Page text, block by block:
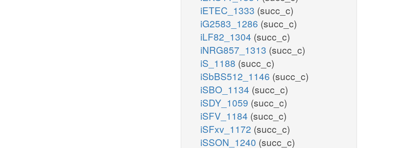
iETEC_1333 (succ_c)
iG2583_1286 (succ_c)
iLF82_1304 (succ_c)
iNRG857_1313 (succ_c)
iS_1188 (succ_c)
iSbBS512_1146 (succ_c)
iSBO_1134 (succ_c)
iSDY_1059 (succ_c)
iSFV_1184 (succ_c)
iSFxv_1172 (succ_c)
iSSON_1240 (succ_c)